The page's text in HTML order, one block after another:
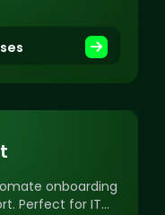
onboarding
Perfect for IT